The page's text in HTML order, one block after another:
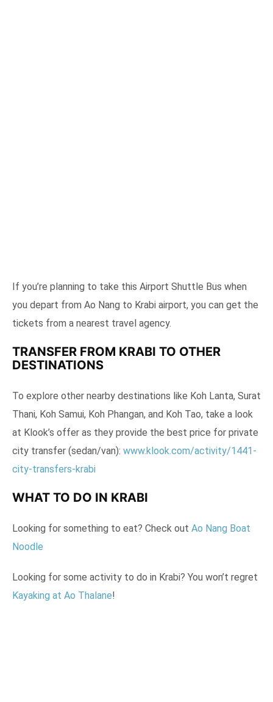
If you’re planning to take this Airport Shuttle Bus when
you depart from Ao Nang to Krabi airport, you can get the
tickets from a nearest travel agency.
TRANSFER FROM KRABI TO OTHER
DESTINATIONS
To explore other nearby destinations like Koh Lanta, Surat
Thani, Koh Samui, Koh Phangan, and Koh Tao, take a look
at Klook’s offer as they provide the best price for private
city transfer (sedan/van): www.klook.com/activity/1441-
city-transfers-krabi
WHAT TO DO IN KRABI
Looking for something to eat? Check out Ao Nang Boat
Noodle
Looking for some activity to do in Krabi? You won’t regret
Kayaking at Ao Thalane!